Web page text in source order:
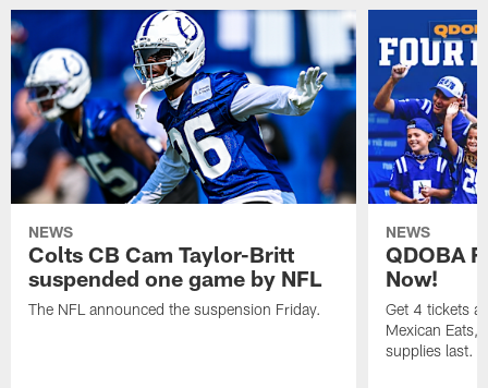
NEWS
Colts CB Cam Taylor-Britt
suspended one game by NFL
The NFL announced the suspension Friday.
NEWS
QDOBA
Now!
Get 4 tickets
Mexican Eats,
supplies last.